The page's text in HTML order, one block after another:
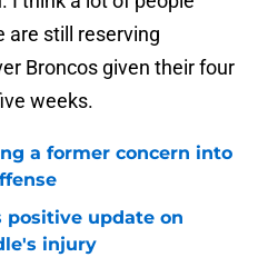
are still reserving
Broncos given their four
weeks.
a former concern into
positive update on
injury